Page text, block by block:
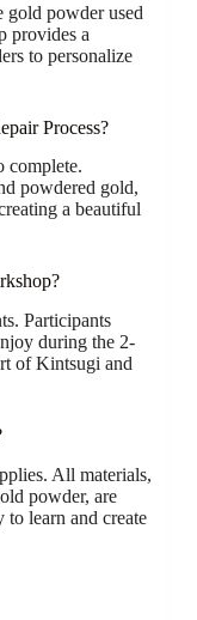
gold powder used
provides a
to personalize
Process?
complete.
powdered gold,
a beautiful
Participants
during the 2-
of Kintsugi and
All materials,
powder, are
learn and create